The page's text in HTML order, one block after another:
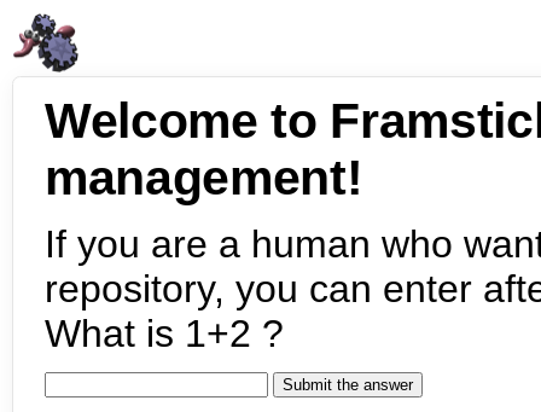
Welcome to
management!
If you are a human who
repository, you can enter
What is 1+2 ?